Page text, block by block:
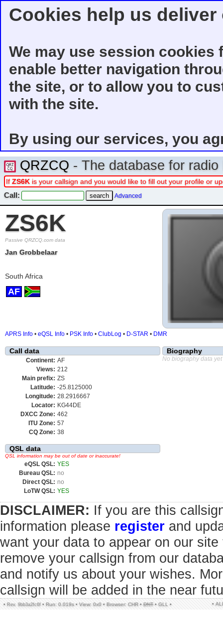
Cookies help us
We may use session
enable better navigation
the site, or to allow you to
with the site.
By using our services, you
QRZCQ - The database for
If ZS6K is your callsign and you would like to fill out your profile or
Call: Advanced
ZS6K
Passive QRZCQ.com data
Jan Grobbelaar
South Africa
AF
APRS Info • eQSL Info • PSK Info • ClubLog • D-STAR • DMR
Call data
Continent: AF
Views: 212
Main prefix: ZS
Latitude: -25.8125000
Longitude: 28.2916667
Locator: KG44DE
DXCC Zone: 462
ITU Zone: 57
CQ Zone: 38
QSL data
QSL information may be out of date or inaccurate!
eQSL QSL: YES
Bureau QSL: no
Direct QSL: no
LoTW QSL: YES
Biography
No biography data yet
DISCLAIMER: If you are this
information please register and
want your data to appear on our
remove your callsign from our
and notify us about your wishes.
callsign will be added in the near
• Rev. 9bb3a2fc6f • Run: 0.019s • View: 0x0 • Browser: CHR • DNT • GLL • •